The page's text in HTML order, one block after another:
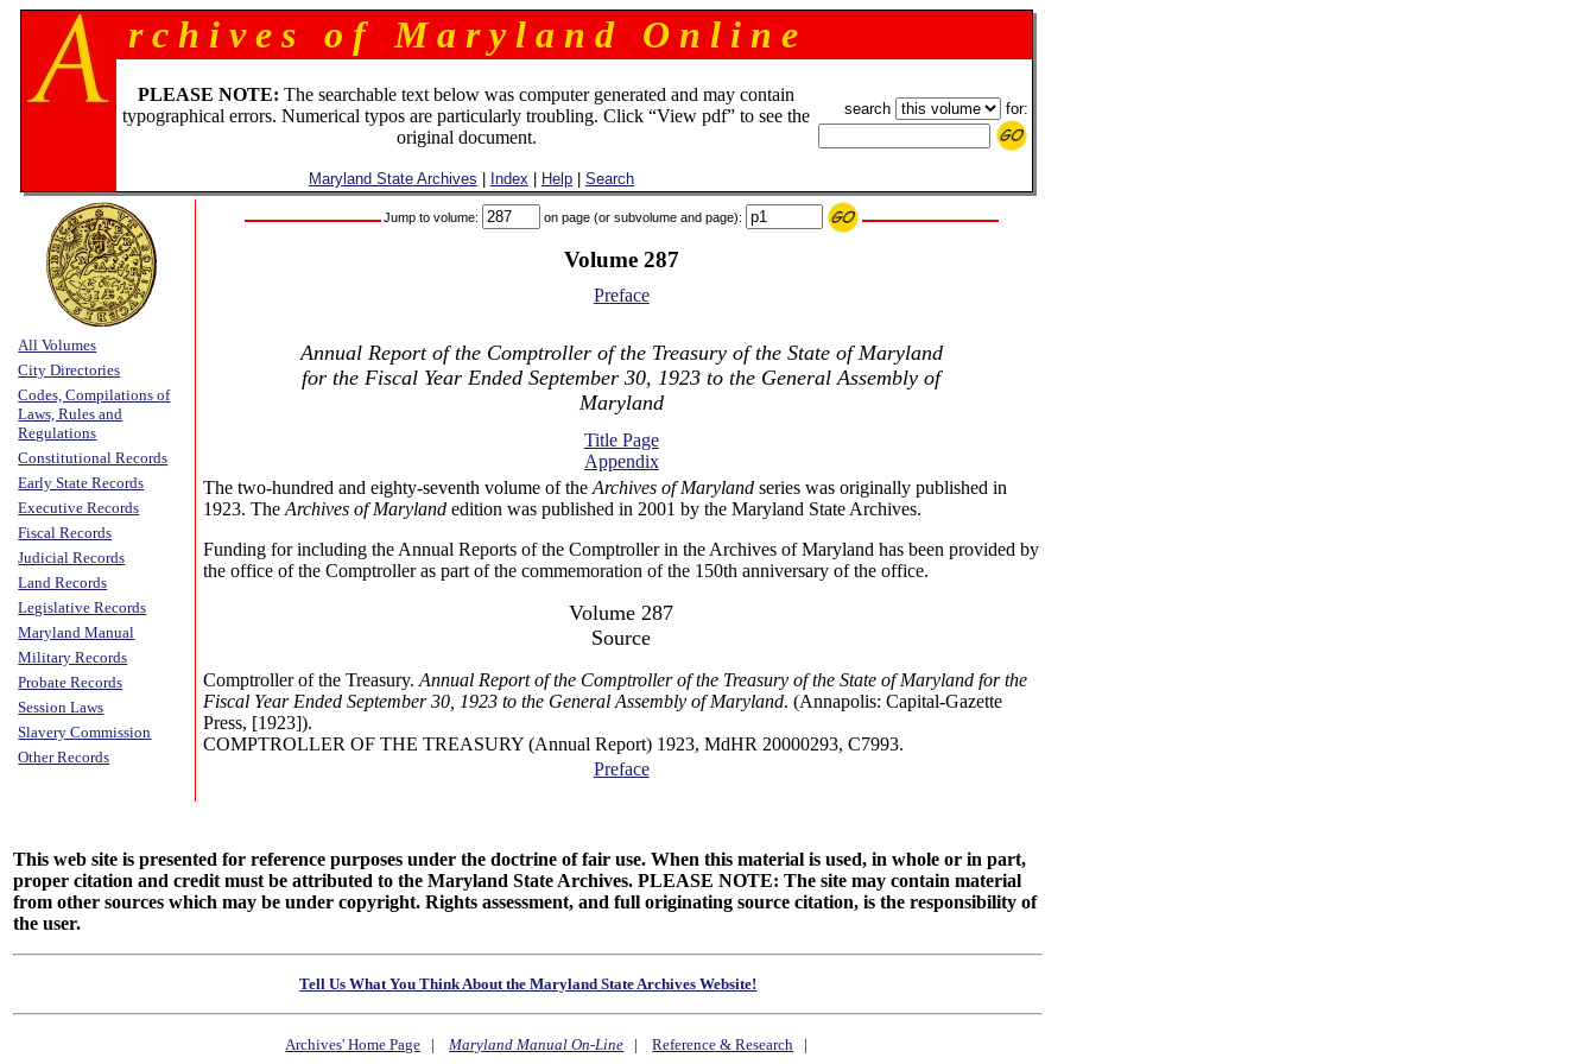
r c h i v e s o f M a r y l a n d O n l i n e
PLEASE NOTE: The searchable text below was computer generated and may contain
typographical errors. Numerical typos are particularly troubling. Click “View pdf” to see the
original document.
Maryland State Archives Index Help| Search
search for:
All Volumes
City Directories
Codes, Compilations of
Laws, Rules and
Regulations
Constitutional Records
Early State Records
Executive Records
Fiscal Records
Judicial Records
Land Records
Legislative Records
Maryland Manual
Military Records
Probate Records
Session Laws
Slavery Commission
Other Records
Jump to volume: on page (or subvolume and page):
Volume 287
Preface
Annual Report of the Comptroller of the Treasury of the State of Maryland
for the Fiscal Year Ended September 30, 1923 to the General Assembly of
Maryland
Title Page
Appendix
The two-hundred and eighty-seventh volume of theArchives of Maryland series was originally published in
1923. TheArchives of Maryland edition was published in 2001 by the Maryland State Archives.
Funding for including the Annual Reports of the Comptroller in the Archives of Maryland has been provided by
the office of the Comptroller as part of the commemoration of the 150th anniversary of the office.
Volume 287
Source
Comptroller of the Treasury.Annual Report of the Comptroller of the Treasury of the State of Maryland for the
Fiscal Year Ended September 30, 1923 to the General Assembly of Maryland. (Annapolis: Capital-Gazette
Press, [1923]).
COMPTROLLER OF THE TREASURY (Annual Report) 1923, MdHR 20000293, C7993.
Preface
This web site is presented for reference purposes under the doctrine of fair use. When this material is used, in whole or in part,
proper citation and credit must be attributed to the Maryland State Archives. PLEASE NOTE: The site may contain material
from other sources which may be under copyright. Rights assessment, and full originating source citation, is the responsibility of
the user.
Tell Us What You Think About the Maryland State Archives Website!
Archives' Home Page |Maryland Manual On-Line |Reference & Research |